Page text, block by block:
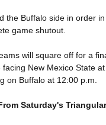
the Buffalo side in order
game shutout.
will square off for a
New Mexico State at
on Buffalo at 12:00 p.m.
Saturday's